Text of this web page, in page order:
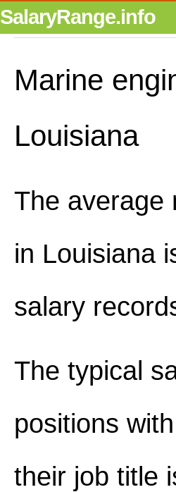
SalaryRange.info
Marine
Louisiana
The average
in Louisiana
salary
The typical
positions
their job title